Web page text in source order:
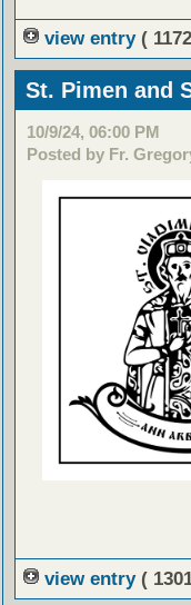
view entry (
St. Pimen and
10/9/24, 06:00 PM
Posted by Fr.
view entry (